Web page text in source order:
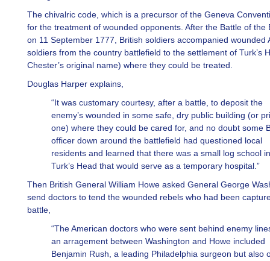
The chivalric code, which is a precursor of the Geneva
for the treatment of wounded opponents. After the Battle of the
on 11 September 1777, British soldiers accompanied wounded
soldiers from the country battlefield to the settlement of Turk’s
Chester’s original name) where they could be treated.
Douglas Harper explains,
“It was customary courtesy, after a battle, to deposit the
enemy’s wounded in some safe, dry public building (or
one) where they could be cared for, and no doubt some
officer down around the battlefield had questioned local
residents and learned that there was a small log school in
Turk’s Head that would serve as a temporary hospital.”
Then British General William Howe asked General George
send doctors to tend the wounded rebels who had been
battle,
“The American doctors who were sent behind enemy
an arragement between Washington and Howe included
Benjamin Rush, a leading Philadelphia surgeon but also